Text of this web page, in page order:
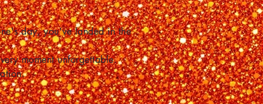
day, you've landed in the
moment unforgettable.